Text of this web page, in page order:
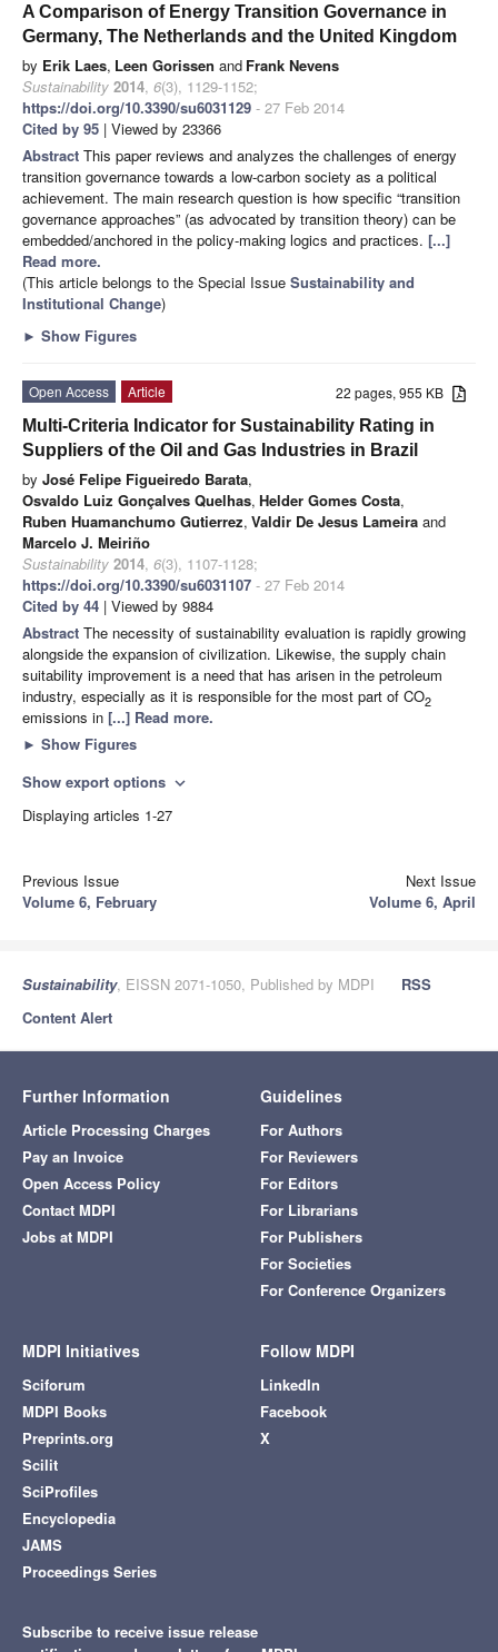
A Comparison of Energy Transition Governance in
Germany, The Netherlands and the United Kingdom
by Erik Laes, Leen Gorissen and Frank Nevens
Sustainability 2014, 6(3), 1129-1152;
https://doi.org/10.3390/su6031129 - 27 Feb 2014
Cited by 95 | Viewed by 23366
Abstract This paper reviews and analyzes the challenges of energy
transition governance towards a low-carbon society as a political
achievement. The main research question is how specific “transition
governance approaches” (as advocated by transition theory) can be
embedded/anchored in the policy-making logics and practices. [...]
Read more.
(This article belongs to the Special Issue Sustainability and
Institutional Change)
► Show Figures
22 pages, 955 KB
Open Access
Article
Multi-Criteria Indicator for Sustainability Rating in
Suppliers of the Oil and Gas Industries in Brazil
by José Felipe Figueiredo Barata,
Osvaldo Luiz Gonçalves Quelhas, Helder Gomes Costa,
Ruben Huamanchumo Gutierrez, Valdir De Jesus Lameira and
Marcelo J. Meiriño
Sustainability 2014, 6(3), 1107-1128;
https://doi.org/10.3390/su6031107 - 27 Feb 2014
Cited by 44 | Viewed by 9884
Abstract The necessity of sustainability evaluation is rapidly growing
alongside the expansion of civilization. Likewise, the supply chain
suitability improvement is a need that has arisen in the petroleum
industry, especially as it is responsible for the most part of CO2
emissions in [...] Read more.
► Show Figures
Show export options expand_more
Displaying articles 1-27
Previous Issue
Volume 6, February
Next Issue
Volume 6, April
Sustainability, EISSN 2071-1050, Published by MDPI
RSS
Content Alert
Further Information
Article Processing Charges
Pay an Invoice
Open Access Policy
Contact MDPI
Jobs at MDPI
Guidelines
For Authors
For Reviewers
For Editors
For Librarians
For Publishers
For Societies
For Conference Organizers
MDPI Initiatives
Sciforum
MDPI Books
Preprints.org
Scilit
SciProfiles
Encyclopedia
JAMS
Proceedings Series
Follow MDPI
LinkedIn
Facebook
X
Subscribe to receive issue release